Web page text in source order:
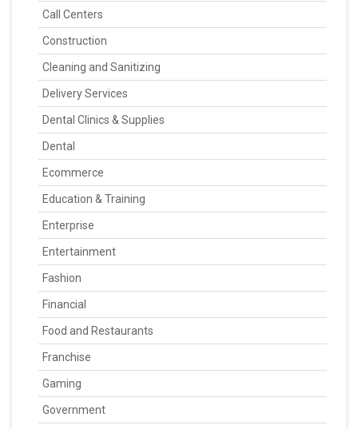
Call Centers
Construction
Cleaning and Sanitizing
Delivery Services
Dental Clinics & Supplies
Dental
Ecommerce
Education & Training
Enterprise
Entertainment
Fashion
Financial
Food and Restaurants
Franchise
Gaming
Government